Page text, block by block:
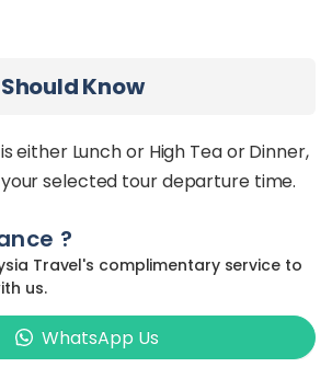
Know
either Lunch or High Tea or Dinner,
selected tour departure time.
?
Travel's complimentary service to
us.
WhatsApp Us